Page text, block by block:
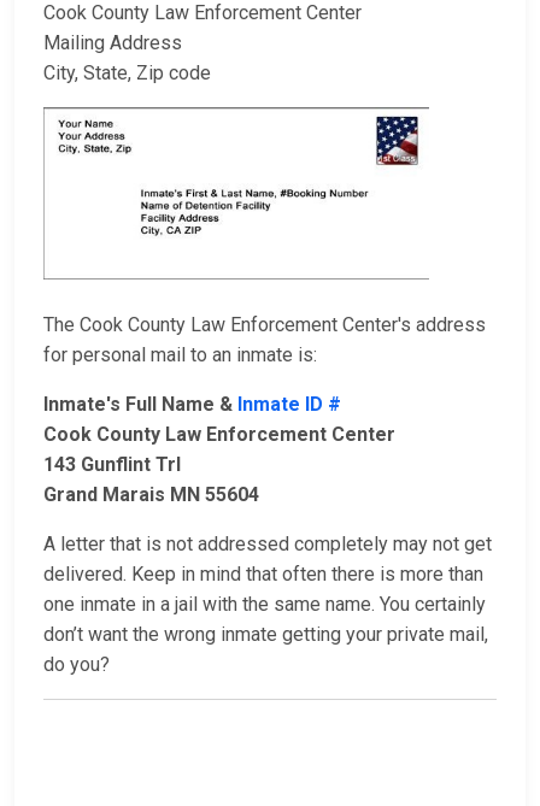
Cook County Law Enforcement Center
Mailing Address
City, State, Zip code
The Cook County Law Enforcement Center's address
for personal mail to an inmate is:
Inmate's Full Name & Inmate ID #
Cook County Law Enforcement Center
143 Gunflint Trl
Grand Marais MN 55604
A letter that is not addressed completely may not get
delivered. Keep in mind that often there is more than
one inmate in a jail with the same name. You certainly
don’t want the wrong inmate getting your private mail,
do you?